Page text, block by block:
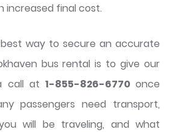
increased final cost.
way to secure an accurate
bus rental is to give our
call at 1-855-826-6770once
passengers need transport,
will be traveling, and what